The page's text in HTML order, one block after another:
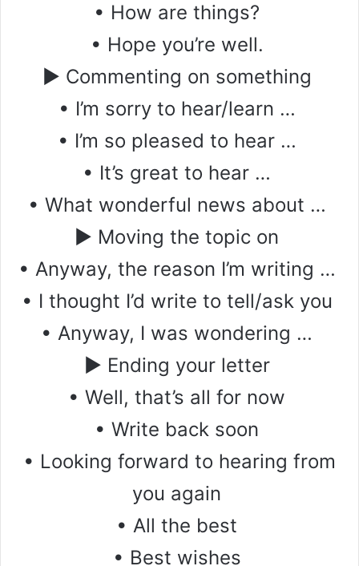
• How are things?
• Hope you’re well.
▶ Commenting on something
• I’m sorry to hear/learn …
• I’m so pleased to hear …
• It’s great to hear …
• What wonderful news about …
▶ Moving the topic on
• Anyway, the reason I’m writing …
• I thought I’d write to tell/ask you
• Anyway, I was wondering …
▶ Ending your letter
• Well, that’s all for now
• Write back soon
• Looking forward to hearing from
you again
• All the best
• Best wishes